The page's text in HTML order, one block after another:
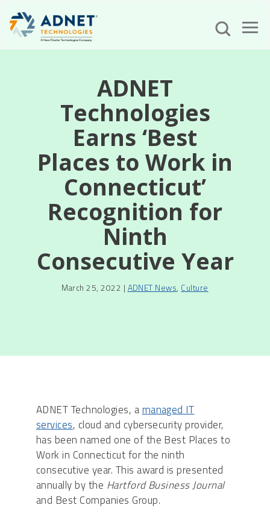
ADNET
Technologies
Earns ‘Best
Places to Work in
Connecticut’
Recognition for
Ninth
Consecutive Year
March 25, 2022 | ADNET News, Culture
ADNET Technologies, amanaged IT
services, cloud and cybersecurity provider,
has been named one of the Best Places to
Work in Connecticut for the ninth
consecutive year. This award is presented
annually by the Hartford Business Journal
and Best Companies Group.